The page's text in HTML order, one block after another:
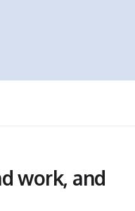
work, and